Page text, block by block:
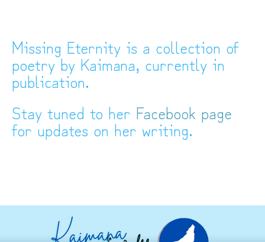
Missing Eternity is a collection of
poetry by Kaimana, currently in
publication.
Stay tuned to her Facebook page
for updates on her writing.